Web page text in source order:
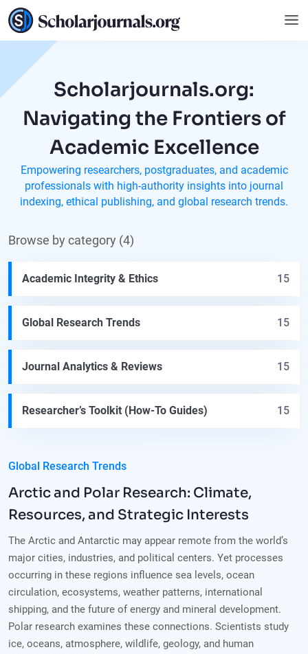
Scholarjournals.org:
Navigating the Frontiers of
Academic Excellence
Empowering researchers, postgraduates, and academic
professionals with high-authority insights into journal
indexing, ethical publishing, and global research trends.
Browse by category (4)
Academic Integrity & Ethics 15
Global Research Trends 15
Journal Analytics & Reviews 15
Researcher’s Toolkit (How-To Guides) 15
Global Research Trends
Arctic and Polar Research: Climate,
Resources, and Strategic Interests
The Arctic and Antarctic may appear remote from the world’s
major cities, industries, and political centers. Yet processes
occurring in these regions influence sea levels, ocean
circulation, ecosystems, weather patterns, international
shipping, and the future of energy and mineral development.
Polar research examines these connections. Scientists study
ice, oceans, atmosphere, wildlife, geology, and human